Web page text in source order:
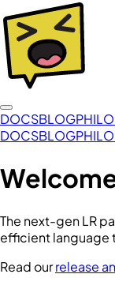
DOCSBLOG
DOCSBLOG
The next-gen LR
efficient language
Read ourrelease